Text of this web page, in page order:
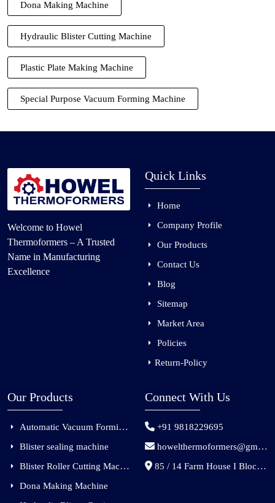
Dona Making Machine
Hydraulic Blister Cutting Machine
Plastic Plate Making Machine
Special Purpose Vacuum Forming Machine
Welcome to Howel
Thermoformers – A Trusted
Name in Manufacturing
Excellence
Quick Links
Home
Company Profile
Our Products
Contact Us
Blog
Sitemap
Market Area
Policies
Return-Policy
Our Products
Automatic Vacuum Forming Machine
Blister sealing machine
Blister Roller Cutting Machine
Dona Making Machine
Connect With Us
+91 9818229695
howelthermoformers@gmail.com
85 / 14 Farm House I Block Jaitur Badarpur, Badarpur, Delhi, India - 110044